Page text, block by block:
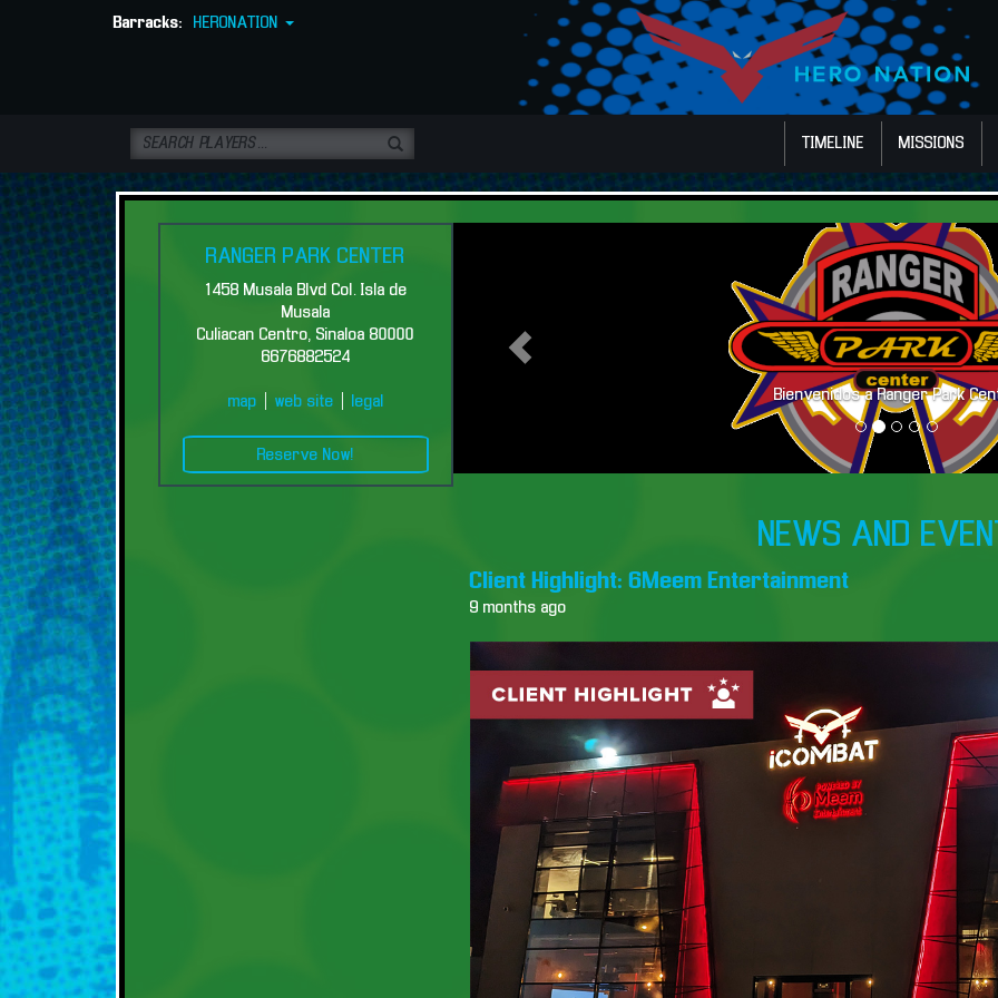
Barracks: HERONATION
TIMELINE MISSIONS
RANGER PARK CENTER
1458 Musala Blvd Col. Isla de
Musala
Culiacan Centro, Sinaloa 80000
6676882524
map web site legal
Reserve Now!
Bienvenidos a Ranger Park Center
NEWS AND
Client Highlight: 6Meem Entertainment
9 months ago